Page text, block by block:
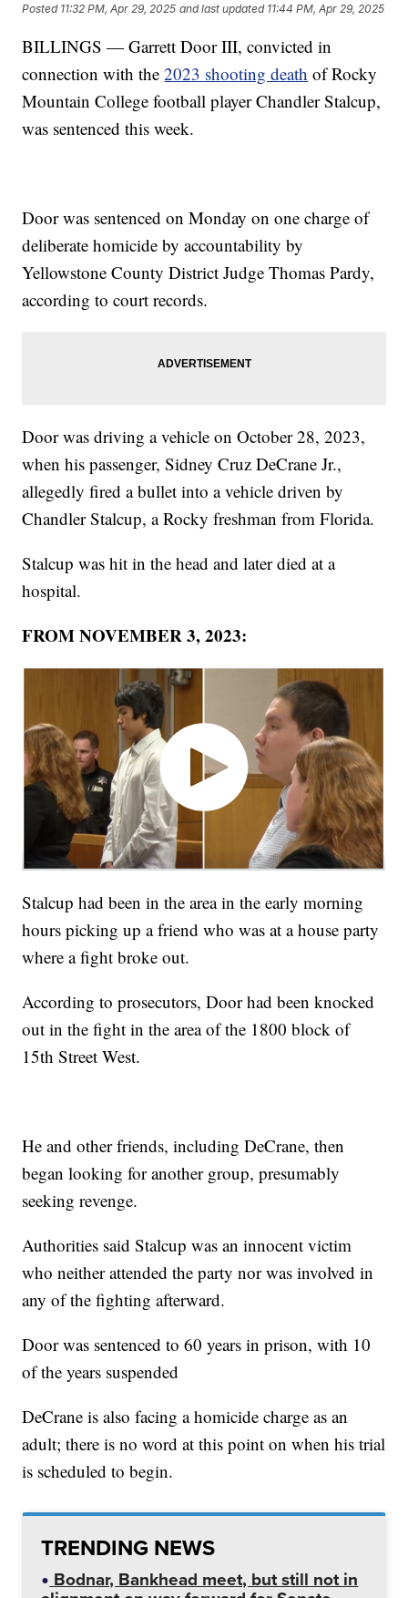
Posted 11:32 PM, Apr 29, 2025 and last updated 11:44 PM, Apr 29, 2025
BILLINGS — Garrett Door III, convicted in
connection with the2023 shooting death of Rocky
Mountain College football player Chandler Stalcup,
was sentenced this week.
Door was sentenced on Monday on one charge of
deliberate homicide by accountability by
Yellowstone County District Judge Thomas Pardy,
according to court records.
Door was driving a vehicle on October 28, 2023,
when his passenger, Sidney Cruz DeCrane Jr.,
allegedly fired a bullet into a vehicle driven by
Chandler Stalcup, a Rocky freshman from Florida.
Stalcup was hit in the head and later died at a
hospital.
FROM NOVEMBER 3, 2023:
Stalcup had been in the area in the early morning
hours picking up a friend who was at a house party
where a fight broke out.
According to prosecutors, Door had been knocked
out in the fight in the area of the 1800 block of
15th Street West.
He and other friends, including DeCrane, then
began looking for another group, presumably
seeking revenge.
Authorities said Stalcup was an innocent victim
who neither attended the party nor was involved in
any of the fighting afterward.
Door was sentenced to 60 years in prison, with 10
of the years suspended
DeCrane is also facing a homicide charge as an
adult; there is no word at this point on when his trial
is scheduled to begin.
TRENDING NEWS
Bodnar, Bankhead meet, but still not in